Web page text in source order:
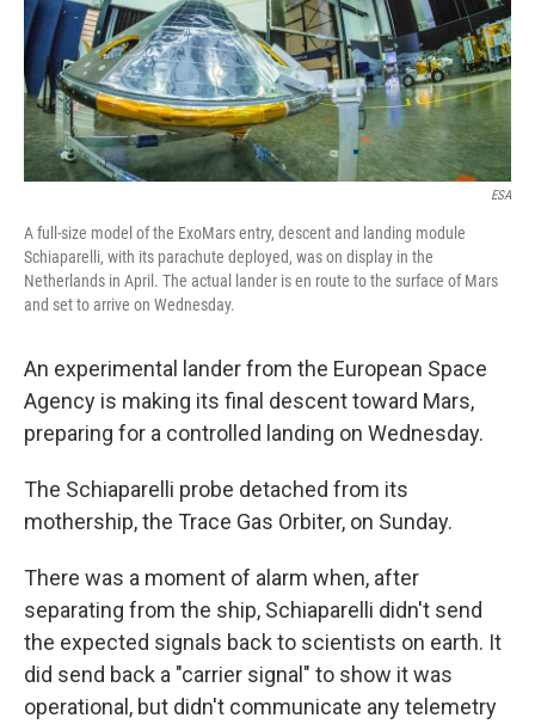
ESA
A full-size model of the ExoMars entry, descent and landing module
Schiaparelli, with its parachute deployed, was on display in the
Netherlands in April. The actual lander is en route to the surface of Mars
and set to arrive on Wednesday.
An experimental lander from the European Space
Agency is making its final descent toward Mars,
preparing for a controlled landing on Wednesday.
The Schiaparelli probe detached from its
mothership, the Trace Gas Orbiter, on Sunday.
There was a moment of alarm when, after
separating from the ship, Schiaparelli didn't send
the expected signals back to scientists on earth. It
did send back a "carrier signal" to show it was
operational, but didn't communicate any telemetry